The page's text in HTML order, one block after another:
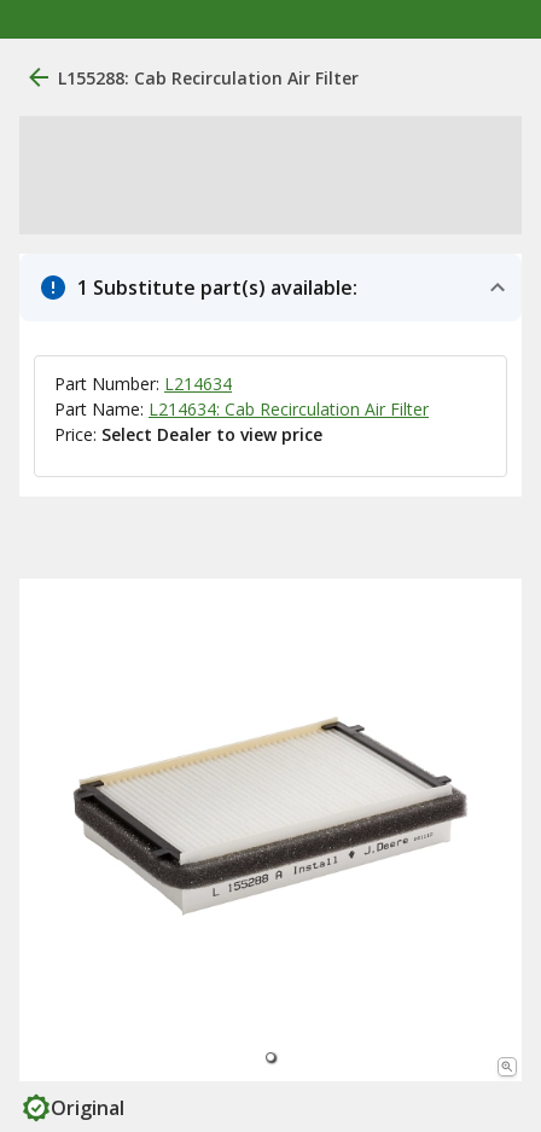
L155288: Cab Recirculation Air Filter
1 Substitute part(s) available:
Part Number: L214634
Part Name: L214634: Cab Recirculation Air Filter
Price: Select Dealer to view price
Original